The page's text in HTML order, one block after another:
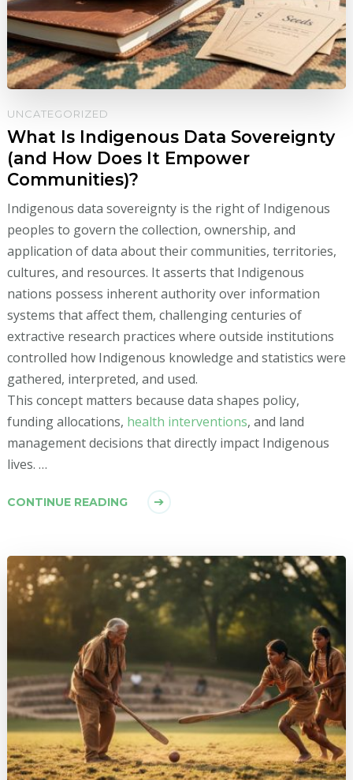
UNCATEGORIZED
What Is Indigenous Data Sovereignty
(and How Does It Empower
Communities)?
Indigenous data sovereignty is the right of Indigenous
peoples to govern the collection, ownership, and
application of data about their communities, territories,
cultures, and resources. It asserts that Indigenous
nations possess inherent authority over information
systems that affect them, challenging centuries of
extractive research practices where outside institutions
controlled how Indigenous knowledge and statistics were
gathered, interpreted, and used.
This concept matters because data shapes policy,
funding allocations, health interventions, and land
management decisions that directly impact Indigenous
lives. …
CONTINUE READING